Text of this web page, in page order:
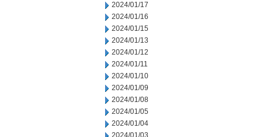
2024/01/17
2024/01/16
2024/01/15
2024/01/13
2024/01/12
2024/01/11
2024/01/10
2024/01/09
2024/01/08
2024/01/05
2024/01/04
2024/01/03